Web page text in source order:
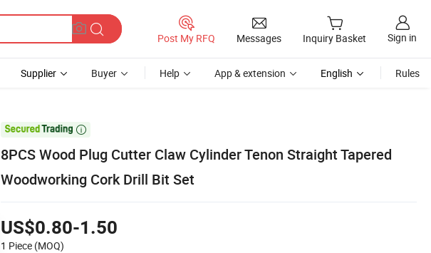
Post My RFQ Messages Inquiry Basket Sign in
Supplier Buyer Help App & extension English Rules

8PCS Wood Plug Cutter Claw Cylinder Tenon Straight Tapered
Woodworking Cork Drill Bit Set
US$0.80-1.50
1 Piece (MOQ)